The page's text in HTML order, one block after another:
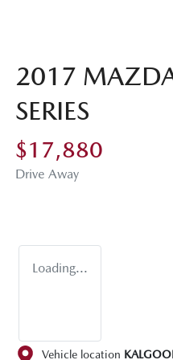
2017
SERIES
$17,880
Drive Away
Loading...
Vehicle location